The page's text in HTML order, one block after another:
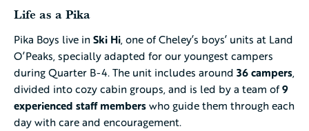
Life as a Pika
Pika Boys live inSki Hi, one of Cheley’s boys’ units at Land
O’Peaks, specially adapted for our youngest campers
during Quarter B-4. The unit includes around 36 campers,
divided into cozy cabin groups, and is led by a team of9
experienced staff memberswho guide them through each
day with care and encouragement.